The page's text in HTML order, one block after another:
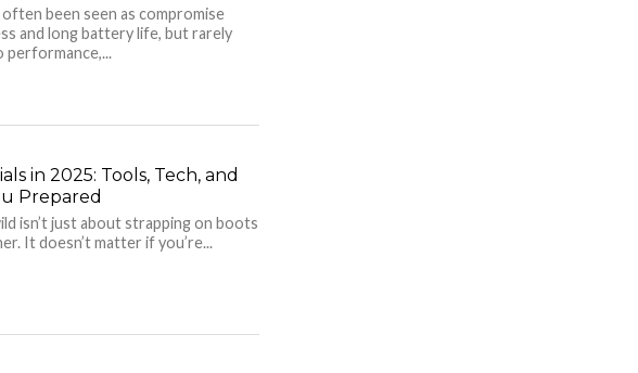
been seen as compromise
and long battery life, but rarely
performance,...
in 2025: Tools, Tech, and
Prepared
isn’t just about strapping on boots
It doesn’t matter if you’re...